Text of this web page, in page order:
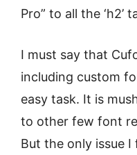
Pro” to all the ‘h2’
I must say that
including custom
easy task. It is
to other few font
But the only issue